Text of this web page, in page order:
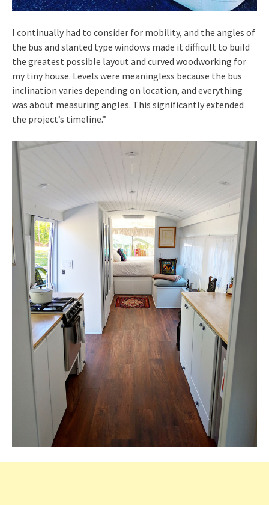
I continually had to consider for mobility, and the angles of
the bus and slanted type windows made it difficult to build
the greatest possible layout and curved woodworking for
my tiny house. Levels were meaningless because the bus
inclination varies depending on location, and everything
was about measuring angles. This significantly extended
the project’s timeline.”